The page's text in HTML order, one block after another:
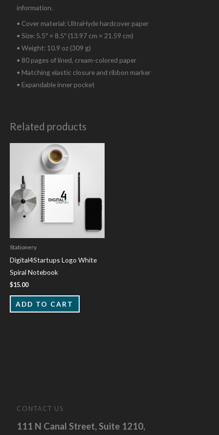
information.
• Cover material: UltraHyde hardcover paper
• Size: 5.5″ × 8.5″ (13.97 cm × 21.59 cm)
• Weight: 10.9 oz (309 g)
• 80 pages of lined, cream-colored paper
• Matching elastic closure and ribbon marker
• Expandable inner pocket
Related products
Stationery
Digital4Startups Logo White
Spiral Notebook
$15.00
ADD TO CART
CONTACT US
111 N Canal Street, Suite 1210,